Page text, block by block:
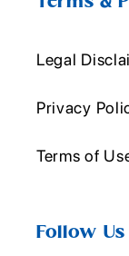
Legal
Privacy
Terms of
Follow Us